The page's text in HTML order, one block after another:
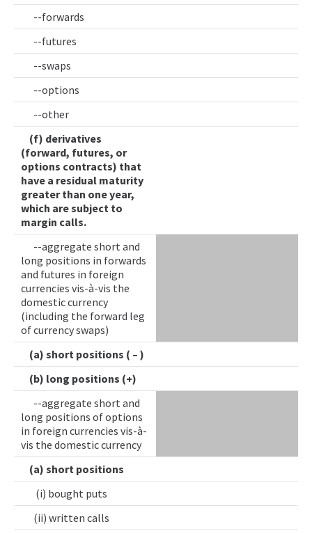
--forwards
--futures
--swaps
--options
--other
(f) derivatives
(forward, futures, or
options contracts) that
have a residual maturity
greater than one year,
which are subject to
margin calls.
--aggregate short and
long positions in forwards
and futures in foreign
currencies vis-à-vis the
domestic currency
(including the forward leg
of currency swaps)
(a) short positions ( – )
(b) long positions (+)
--aggregate short and
long positions of options
in foreign currencies vis-à-
vis the domestic currency
(a) short positions
(i) bought puts
(ii) written calls